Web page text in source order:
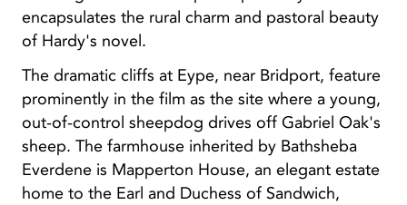
encapsulates the rural charm and pastoral beauty
of Hardy's novel.
The dramatic cliffs at Eype, near Bridport, feature
prominently in the film as the site where a young,
out-of-control sheepdog drives off Gabriel Oak's
sheep. The farmhouse inherited by Bathsheba
Everdene is Mapperton House, an elegant estate
home to the Earl and Duchess of Sandwich,